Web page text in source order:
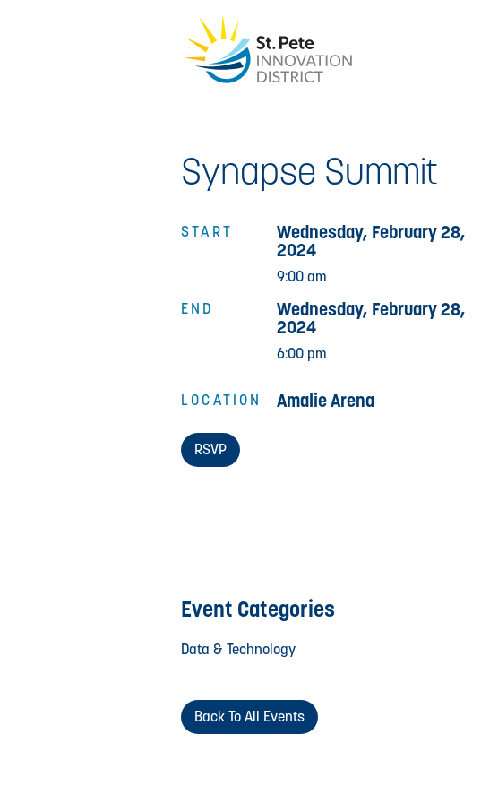
Synapse Summit
START
END
LOCATION
Wednesday, February 28,
2024
9:00 am
Wednesday, February 28,
2024
6:00 pm
Amalie Arena
RSVP
Event Categories
Data & Technology
Back To All Events